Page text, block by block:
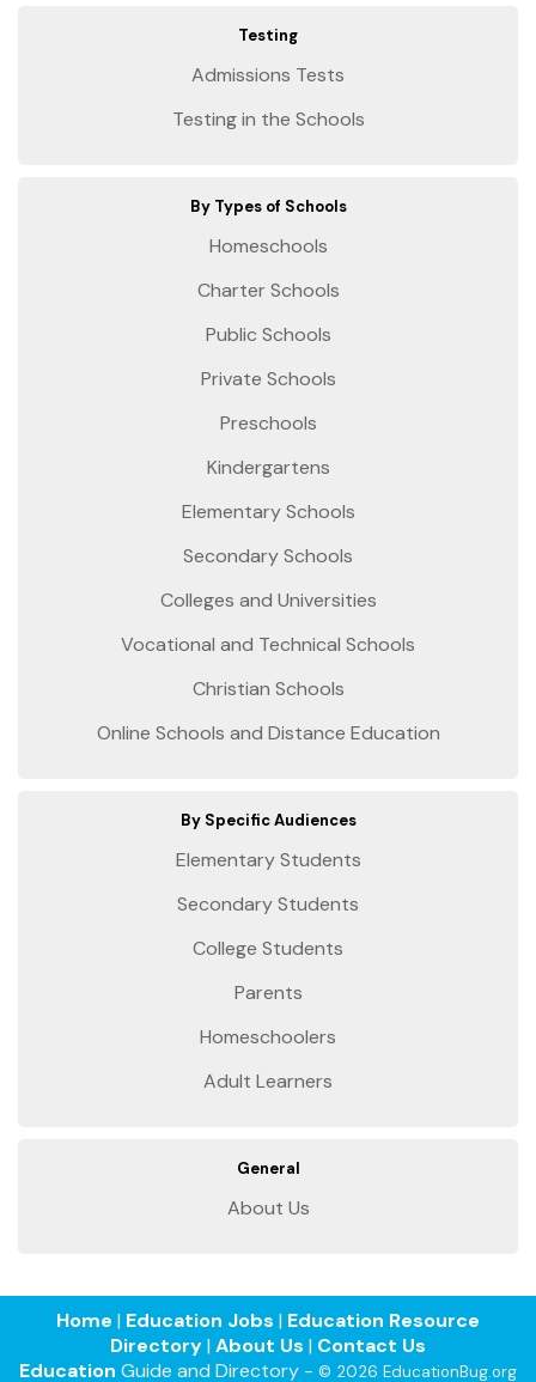
Testing
Admissions Tests
Testing in the Schools
By Types of Schools
Homeschools
Charter Schools
Public Schools
Private Schools
Preschools
Kindergartens
Elementary Schools
Secondary Schools
Colleges and Universities
Vocational and Technical Schools
Christian Schools
Online Schools and Distance Education
By Specific Audiences
Elementary Students
Secondary Students
College Students
Parents
Homeschoolers
Adult Learners
General
About Us
Home | Education Jobs | Education Resource
Directory| About Us | Contact Us
Education Guide and Directory - © 2026 EducationBug.org